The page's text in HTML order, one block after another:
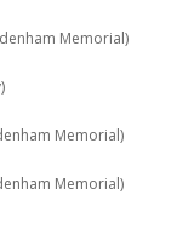
Memorial)
Memorial)
Memorial)